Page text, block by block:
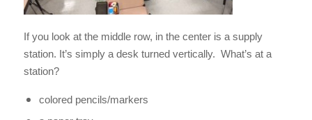
If you look at the middle row, in the center is a supply
station. It’s simply a desk turned vertically. What’s at a
station?
colored pencils/markers